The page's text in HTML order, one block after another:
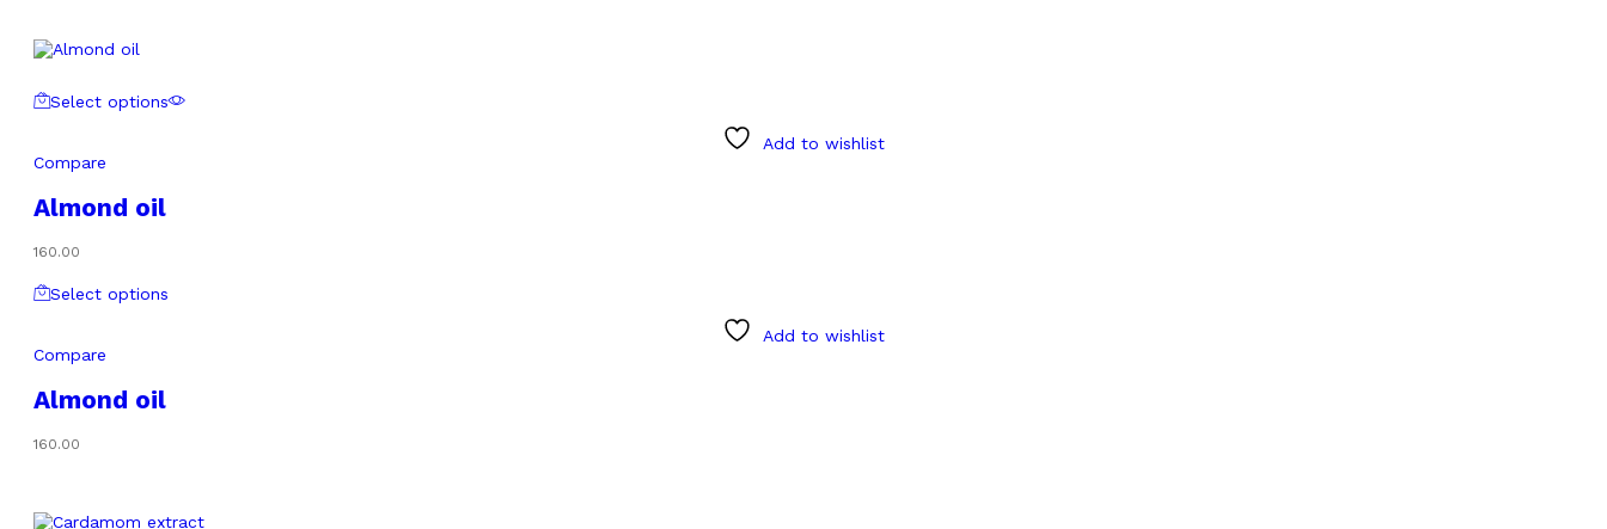
Select options
Add to wishlist
Compare
Almond oil
160.00
Select options
Add to wishlist
Compare
Almond oil
160.00